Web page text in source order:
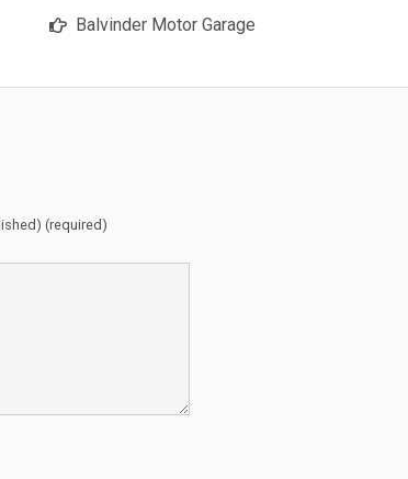
Balvinder Motor Garage
(required)